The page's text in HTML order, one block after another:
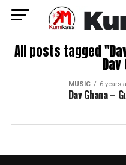
All posts tagged
MUSIC 6 years
Dav Ghana –